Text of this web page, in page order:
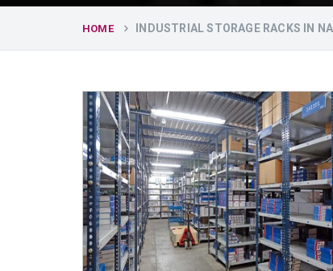
HOME INDUSTRIAL STORAGE RACKS IN